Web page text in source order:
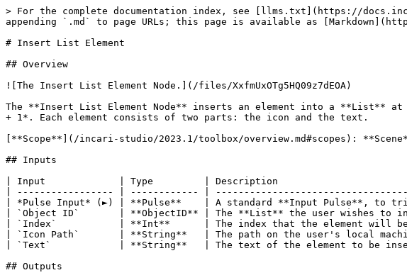
> For the complete documentation index, see [llms.txt](https://
appending `.md` to page URLs; this page is available as
# Insert List Element
## Overview
![The Insert List Element Node.](/files/XxfmUxOTg5HQ09z7dEOA)
The **Insert List Element Node** inserts an element into a **List**
+ 1*. Each element consists of two parts: the icon and the text.
[**Scope**](/incari-studio/2023.1/toolbox/overview.md#scopes):
## Inputs
| Input             | Type         | Description
| ----------------- | ------------ |
| *Pulse Input* (►) | **Pulse**    | A standard **Input Pulse**,
| `Object ID`       | **ObjectID** | The **List** the user
| `Index`           | **Int**      | The index that the element
| `Icon Path`       | **String**   | The path on the user's local
| `Text`            | **String**   | The text of the element
## Outputs